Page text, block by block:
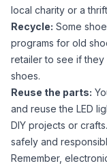
local charity or a
Recycle: Some
programs for old
retailer to see if
shoes.
Reuse the parts:
and reuse the LED
DIY projects or
safely and
Remember,